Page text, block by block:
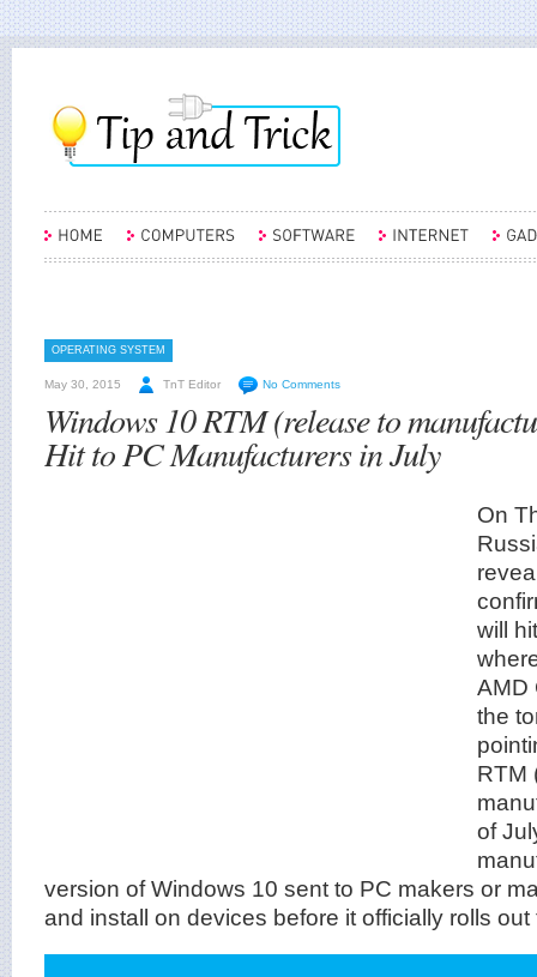
OPERATING SYSTEM
May 30, 2015 TnT Editor No Comments
Windows 10 RTM (release to
Hit to PC Manufacturers in July
On
will
AMD
the
RTM
of
version of Windows 10 sent to PC makers or
and install on devices before it officially rolls out